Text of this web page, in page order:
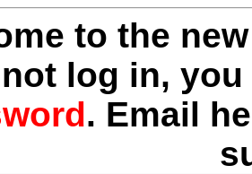
to the
log in,
. Email